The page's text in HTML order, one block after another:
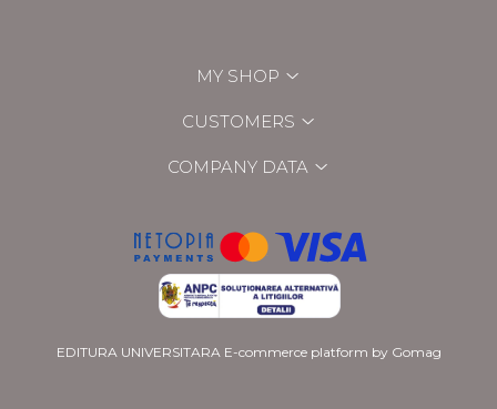
MY SHOP
CUSTOMERS
COMPANY DATA
EDITURA UNIVERSITARA E-commerce platform by Gomag